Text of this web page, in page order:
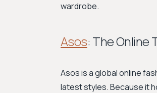
wardrobe.
Asos: The Online
Asos is a global online
latest styles. Because it